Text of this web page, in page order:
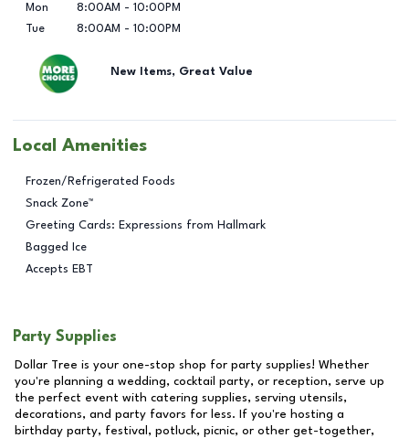
Mon
8:00AM - 10:00PM
Tue
8:00AM - 10:00PM
New Items, Great Value
Local Amenities
Frozen/Refrigerated Foods
Snack Zone™
Greeting Cards: Expressions from Hallmark
Bagged Ice
Accepts EBT
Party Supplies
Dollar Tree is your one-stop shop for party supplies! Whether
you're planning a wedding, cocktail party, or reception, serve up
the perfect event with catering supplies, serving utensils,
decorations, and party favors for less. If you're hosting a
birthday party, festival, potluck, picnic, or other get-together,